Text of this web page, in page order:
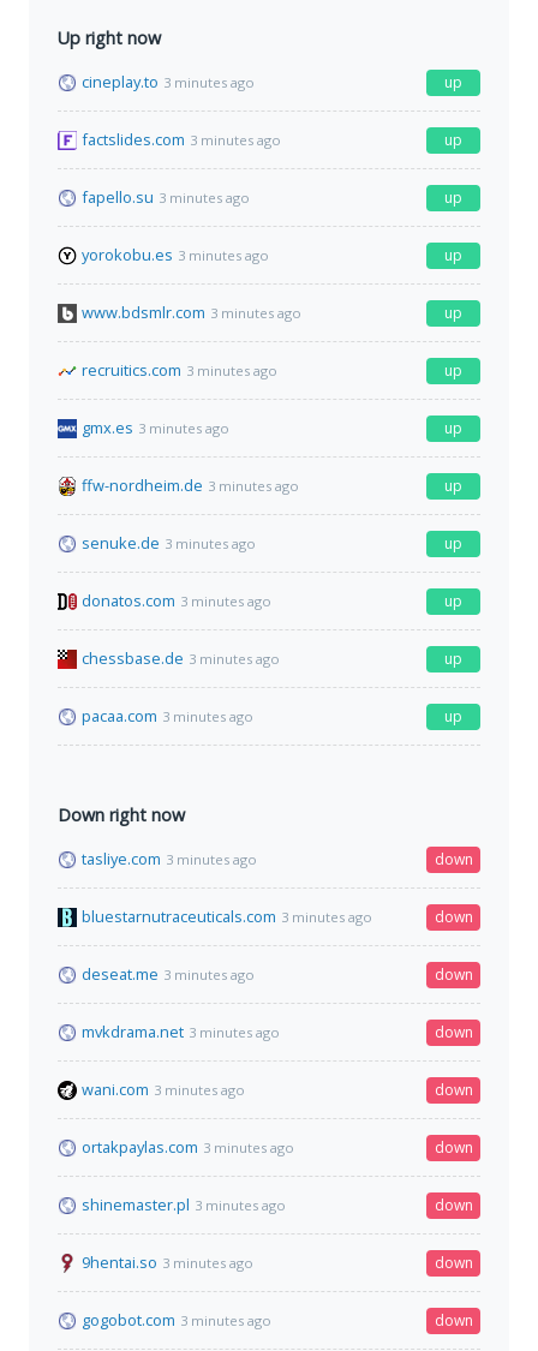
Up right now
cineplay.to 3 minutes ago up
factslides.com 3 minutes ago up
fapello.su 3 minutes ago up
yorokobu.es 3 minutes ago up
www.bdsmlr.com 3 minutes ago up
recruitics.com 3 minutes ago up
gmx.es 3 minutes ago up
ffw-nordheim.de 3 minutes ago up
senuke.de 3 minutes ago up
donatos.com 3 minutes ago up
chessbase.de 3 minutes ago up
pacaa.com 3 minutes ago up
Down right now
tasliye.com 3 minutes ago down
bluestarnutraceuticals.com 3 minutes ago down
deseat.me 3 minutes ago down
mvkdrama.net 3 minutes ago down
wani.com 3 minutes ago down
ortakpaylas.com 3 minutes ago down
shinemaster.pl 3 minutes ago down
9hentai.so 3 minutes ago down
gogobot.com 3 minutes ago down